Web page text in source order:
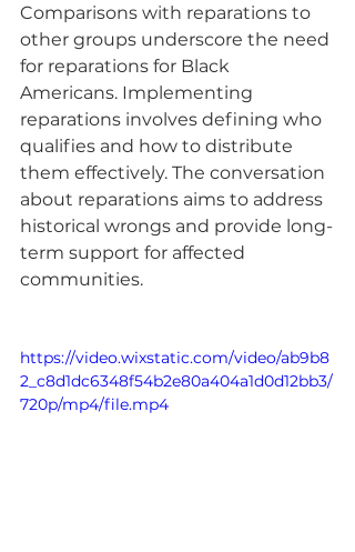
Comparisons with reparations to
other groups underscore the need
for reparations for Black
Americans. Implementing
reparations involves defining who
qualifies and how to distribute
them effectively. The conversation
about reparations aims to address
historical wrongs and provide long-
term support for affected
communities.
https://video.wixstatic.com/video/ab9b8
2_c8d1dc6348f54b2e80a404a1d0d12bb3/
720p/mp4/file.mp4